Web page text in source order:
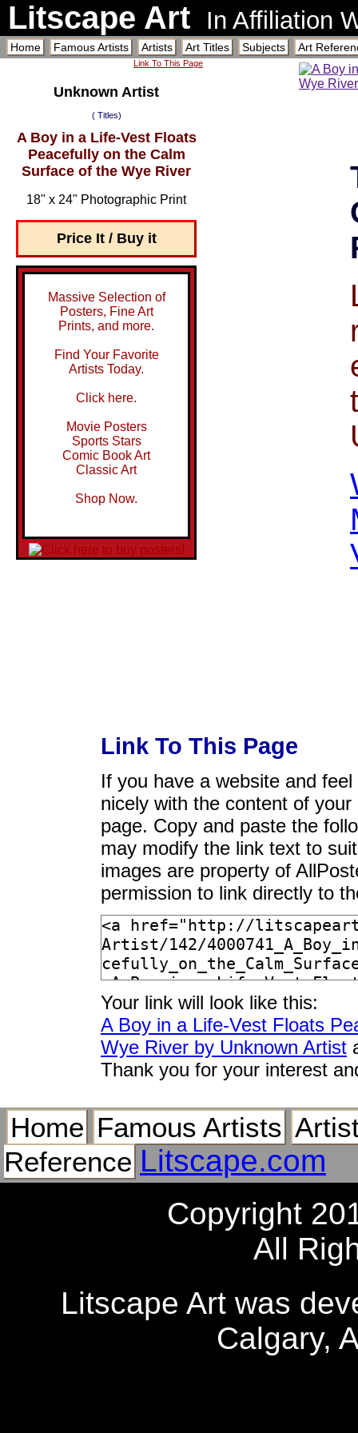
Litscape Art In Affiliation
Home Famous Artists Artists Art Titles Subjects Art
Link To This Page
Unknown Artist
( Titles)
A Boy in a Life-Vest Floats
Peacefully on the Calm
Surface of the Wye River
18" x 24" Photographic Print
Price It / Buy it
Massive Selection of
Posters, Fine Art
Prints, and more.
Find Your Favorite
Artists Today.
Click here.
Movie Posters
Sports Stars
Comic Book Art
Classic Art
Shop Now.
Link To This Page
If you have a website and
nicely with the content of
page. Copy and paste the
may modify the link text to
images are property of
permission to link directly to
Your link will look like this:
A Boy in a Life-Vest Floats
Wye River by Unknown Artist
Thank you for your interest
Home Famous Artists
Reference Litscape.com
Copyright
All
Litscape Art was
Calgary,